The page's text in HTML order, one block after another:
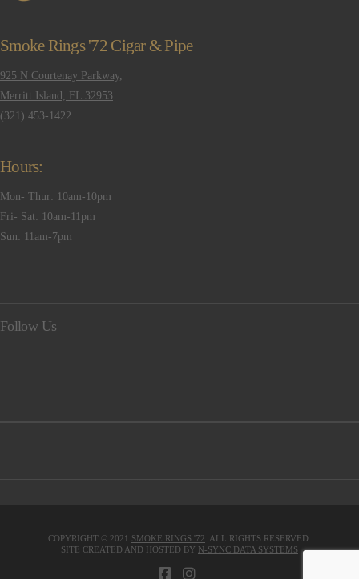
Smoke Rings '72 Cigar & Pipe
925 N Courtenay Parkway,
Merritt Island, FL 32953
(321) 453-1422
Hours:
Mon- Thur: 10am-10pm
Fri- Sat: 10am-11pm
Sun: 11am-7pm
Follow Us
COPYRIGHT © 2021 SMOKE RINGS '72 . ALL RIGHTS RESERVED.
SITE CREATED AND HOSTED BY N-SYNC DATA SYSTEMS